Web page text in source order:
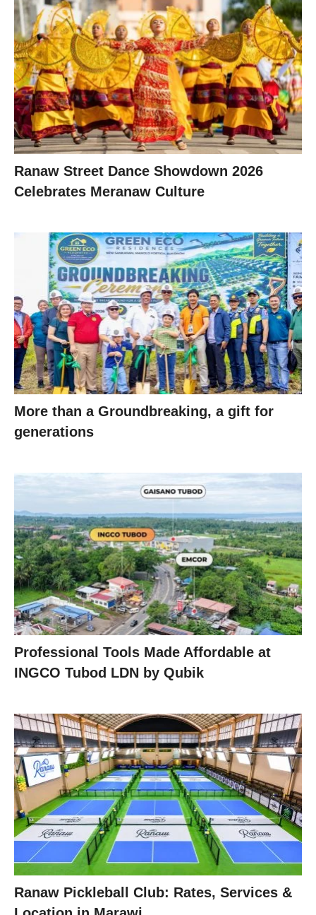
Ranaw Street Dance Showdown 2026
Celebrates Meranaw Culture
More than a Groundbreaking, a gift for
generations
Professional Tools Made Affordable at
INGCO Tubod LDN by Qubik
Ranaw Pickleball Club: Rates, Services &